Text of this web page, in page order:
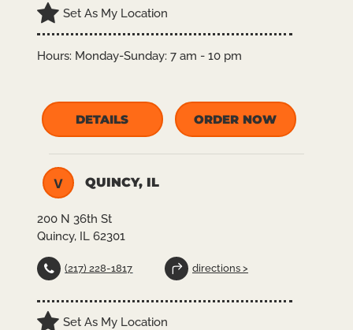
Set As My Location
Hours: Monday-Sunday: 7 am - 10 pm
DETAILS ORDER NOW
V QUINCY, IL
200 N 36th St
Quincy, IL 62301
(217) 228-1817 directions >
Set As My Location